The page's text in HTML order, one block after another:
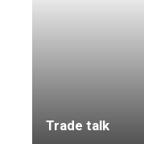
F Ball and Co
Interiors Expo